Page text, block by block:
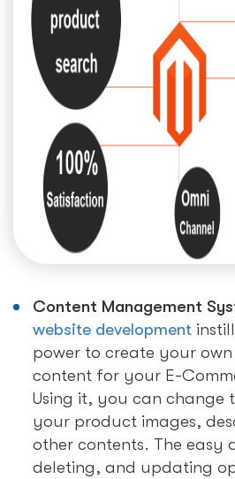
Content Management
website development
power to create your
content for your E-
Using it, you can change
your product images,
other contents. The easy
deleting, and updating